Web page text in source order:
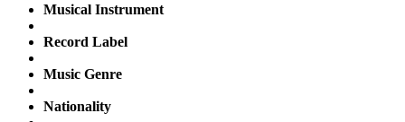
Musical Instrument
Record Label
Music Genre
Nationality